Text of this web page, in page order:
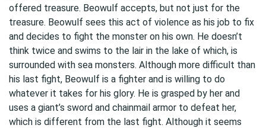
offered treasure. Beowulf accepts, but not just for the
treasure. Beowulf sees this act of violence as his job to fix
and decides to fight the monster on his own. He doesn’t
think twice and swims to the lair in the lake of which, is
surrounded with sea monsters. Although more difficult than
his last fight, Beowulf is a fighter and is willing to do
whatever it takes for his glory. He is grasped by her and
uses a giant’s sword and chainmail armor to defeat her,
which is different from the last fight. Although it seems